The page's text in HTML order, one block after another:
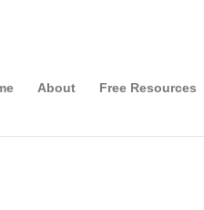
About Free Resources